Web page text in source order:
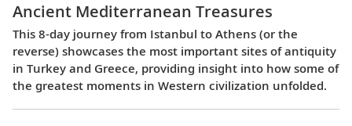
Ancient Mediterranean Treasures
This 8-day journey from Istanbul to Athens (or the
reverse) showcases the most important sites of antiquity
in Turkey and Greece, providing insight into how some of
the greatest moments in Western civilization unfolded.